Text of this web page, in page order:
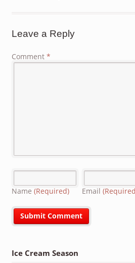
Leave a Reply
Comment *
Name (Required) Email
Ice Cream Season